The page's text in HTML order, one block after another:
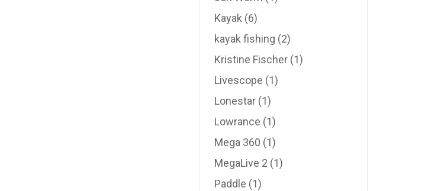
Kayak (6)
kayak fishing (2)
Kristine Fischer (1)
Livescope (1)
Lonestar (1)
Lowrance (1)
Mega 360 (1)
MegaLive 2 (1)
Paddle (1)